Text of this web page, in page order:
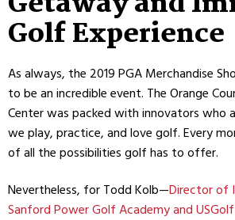
Golf Experience
As always, the 2019 PGA Merchandise
to be an incredible event. The Orange
Center was packed with innovators who
we play, practice, and love golf. Every
of all the possibilities golf has to offer.
Nevertheless, for Todd Kolb—Director of
Sanford Power Golf Academy and